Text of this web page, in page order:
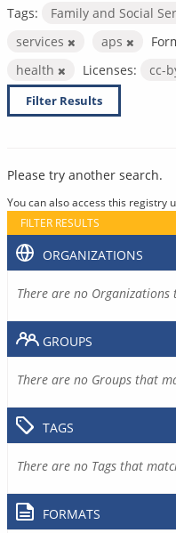
Tags:
Family and Social
services
aps
health
Licenses: cc-
Filter Results
Please try another search.
You can also access this registry
FILTER RESULTS
ORGANIZATIONS
There are no
GROUPS
There are no Groups that
TAGS
There are no Tags that
FORMATS